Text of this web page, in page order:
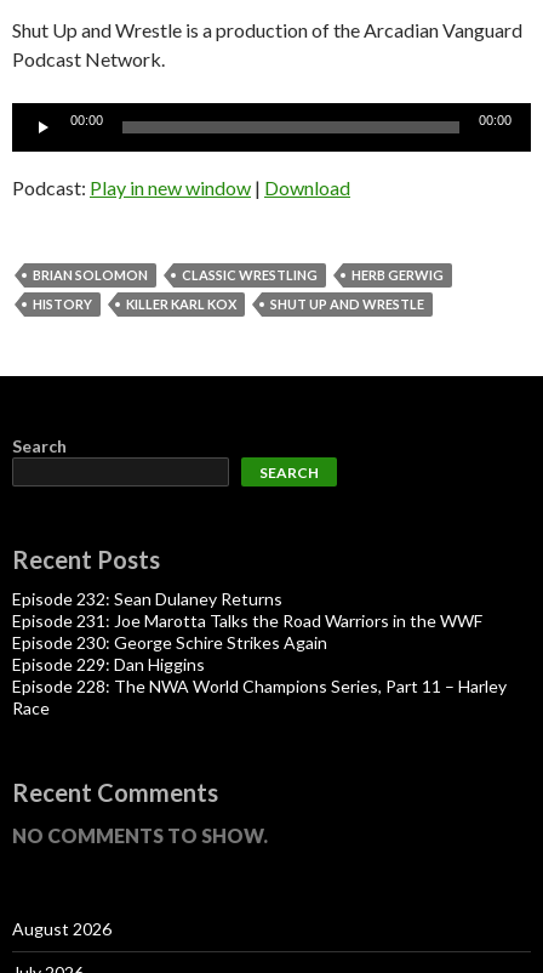
Shut Up and Wrestle is a production of the Arcadian Vanguard
Podcast Network.
Audio
00:00 00:00
Podcast: Play in new window | Download
BRIAN SOLOMON CLASSIC WRESTLING
HERB GERWIG
HISTORY
KILLER KARL KOX SHUT UP AND WRESTLE
Search
SEARCH
Recent Posts
Episode 232: Sean Dulaney Returns
Episode 231: Joe Marotta Talks the Road Warriors in the WWF
Episode 230: George Schire Strikes Again
Episode 229: Dan Higgins
Episode 228: The NWA World Champions Series, Part 11 – Harley
Race
Recent Comments
NO COMMENTS TO SHOW.
August 2026